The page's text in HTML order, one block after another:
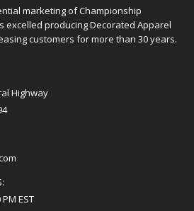
marketing of Championship
excelled producing Decorated Apparel
customers for more than 30 years.
Highway
EST